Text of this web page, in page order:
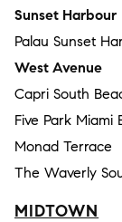
Sunset Harbour
Palau Sunset
West Avenue
Capri South
Five Park Miami
Monad Terrace
The Waverly
MIDTOWN